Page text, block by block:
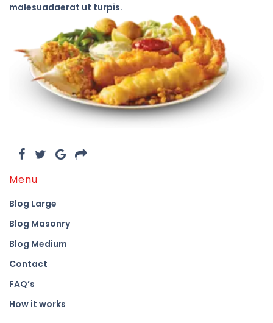
malesuadaerat ut turpis.
Menu
Blog Large
Blog Masonry
Blog Medium
Contact
FAQ’s
How it works